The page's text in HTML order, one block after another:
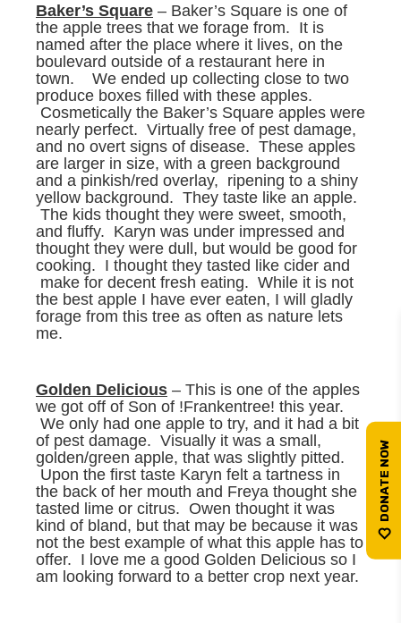
Baker’s Square – Baker’s Square is one of
the apple trees that we forage from. It is
named after the place where it lives, on the
boulevard outside of a restaurant here in
town. We ended up collecting close to two
produce boxes filled with these apples.
Cosmetically the Baker’s Square apples were
nearly perfect. Virtually free of pest damage,
and no overt signs of disease. These apples
are larger in size, with a green background
and a pinkish/red overlay, ripening to a shiny
yellow background. They taste like an apple.
The kids thought they were sweet, smooth,
and fluffy. Karyn was under impressed and
thought they were dull, but would be good for
cooking. I thought they tasted like cider and
make for decent fresh eating. While it is not
the best apple I have ever eaten, I will gladly
forage from this tree as often as nature lets
me.
Golden Delicious – This is one of the apples
we got off of Son of !Frankentree! this year.
We only had one apple to try, and it had a bit
of pest damage. Visually it was a small,
golden/green apple, that was slightly pitted.
Upon the first taste Karyn felt a tartness in
the back of her mouth and Freya thought she
tasted lime or citrus. Owen thought it was
kind of bland, but that may be because it was
not the best example of what this apple has to
offer. I love me a good Golden Delicious so I
am looking forward to a better crop next year.